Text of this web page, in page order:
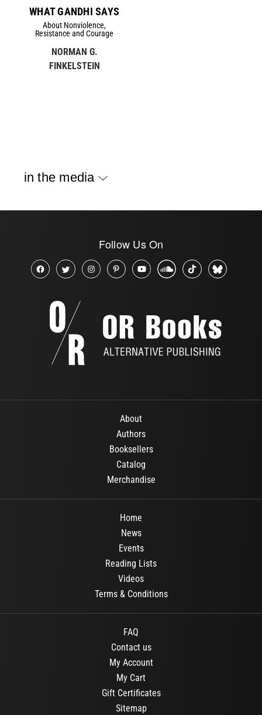
WHAT GANDHI SAYS
About Nonviolence,
Resistance and Courage
NORMAN G.
FINKELSTEIN
in the media
Follow Us On
About
Authors
Booksellers
Catalog
Merchandise
Home
News
Events
Reading Lists
Videos
Terms & Conditions
FAQ
Contact us
My Account
My Cart
Gift Certificates
Sitemap